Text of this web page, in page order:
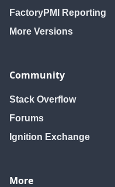
FactoryPMI Reporting
More Versions
Community
Stack Overflow
Forums
Ignition Exchange
More